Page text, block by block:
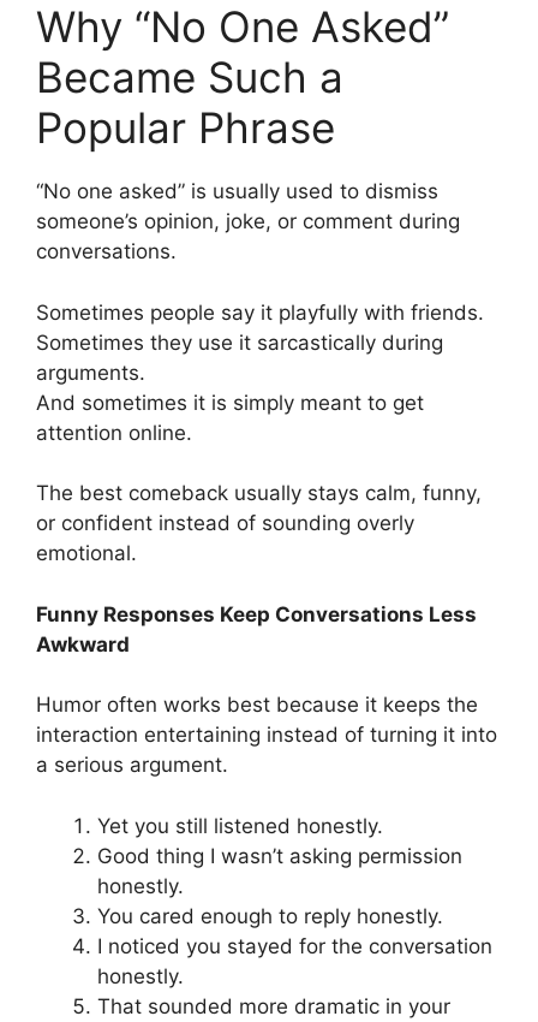
Why “No One Asked”
Became Such a
Popular Phrase
“No one asked” is usually used to dismiss
someone’s opinion, joke, or comment during
conversations.
Sometimes people say it playfully with friends.
Sometimes they use it sarcastically during
arguments.
And sometimes it is simply meant to get
attention online.
The best comeback usually stays calm, funny,
or confident instead of sounding overly
emotional.
Funny Responses Keep Conversations Less
Awkward
Humor often works best because it keeps the
interaction entertaining instead of turning it into
a serious argument.
Yet you still listened honestly.
Good thing I wasn’t asking permission
honestly.
You cared enough to reply honestly.
I noticed you stayed for the conversation
honestly.
That sounded more dramatic in your